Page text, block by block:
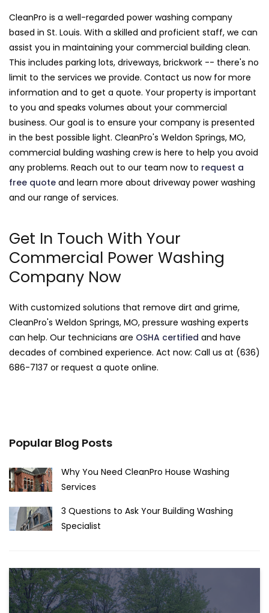
CleanPro is a well-regarded power washing company
based in St. Louis. With a skilled and proficient staff, we can
assist you in maintaining your commercial building clean.
This includes parking lots, driveways, brickwork -- there's no
limit to the services we provide. Contact us now for more
information and to get a quote. Your property is important
to you and speaks volumes about your commercial
business. Our goal is to ensure your company is presented
in the best possible light. CleanPro's Weldon Springs, MO,
commercial bulding washing crew is here to help you avoid
any problems. Reach out to our team now to request a
free quote and learn more about driveway power washing
and our range of services.
Get In Touch With Your
Commercial Power Washing
Company Now
With customized solutions that remove dirt and grime,
CleanPro's Weldon Springs, MO, pressure washing experts
can help. Our technicians are OSHA certified and have
decades of combined experience. Act now: Call us at (636)
686-7137 or request a quote online.
Popular Blog Posts
Why You Need CleanPro House Washing
Services
3 Questions to Ask Your Building Washing
Specialist